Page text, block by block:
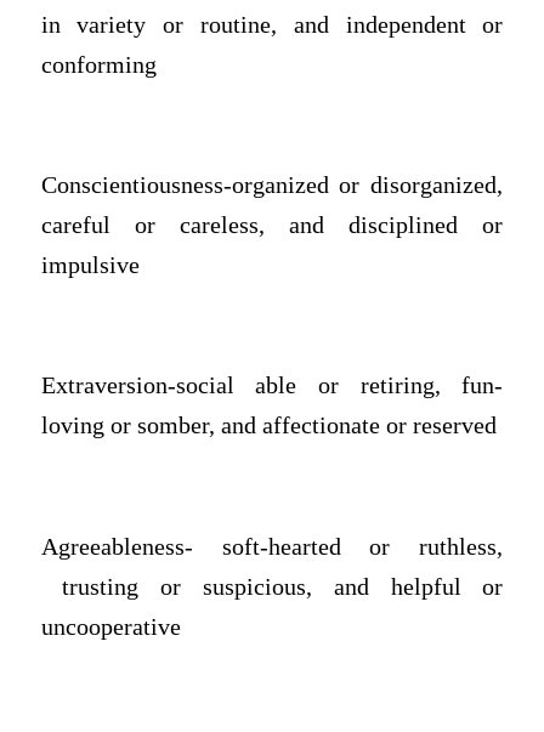
in variety or routine, and independent or
conforming
Conscientiousness-organized or disorganized,
careful or careless, and disciplined or
impulsive
Extraversion-social able or retiring, fun-
loving or somber, and affectionate or reserved
Agreeableness- soft-hearted or ruthless,
trusting or suspicious, and helpful or
uncooperative